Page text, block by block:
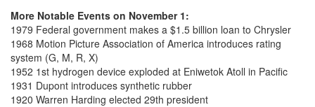
More Notable Events on November 1:
1979 Federal government makes a $1.5 billion loan to Chrysler
1968 Motion Picture Association of America introduces rating
system (G, M, R, X)
1952 1st hydrogen device exploded at Eniwetok Atoll in Pacific
1931 Dupont introduces synthetic rubber
1920 Warren Harding elected 29th president